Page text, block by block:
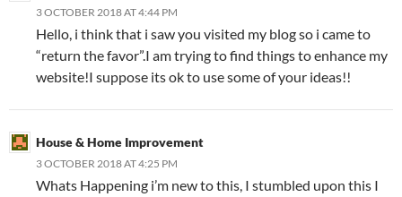
3 OCTOBER 2018 AT 4:44 PM
Hello, i think that i saw you visited my blog so i came to
“return the favor”.I am trying to find things to enhance my
website!I suppose its ok to use some of your ideas!!
House & Home Improvement
3 OCTOBER 2018 AT 4:25 PM
Whats Happening i’m new to this, I stumbled upon this I